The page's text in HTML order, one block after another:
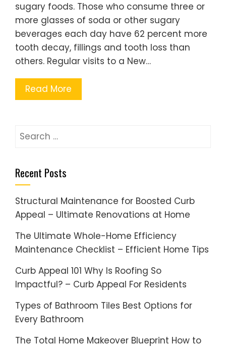
sugary foods. Those who consume three or
more glasses of soda or other sugary
beverages each day have 62 percent more
tooth decay, fillings and tooth loss than
others. Regular visits to a New…
Read More
Search
Recent Posts
Structural Maintenance for Boosted Curb
Appeal – Ultimate Renovations at Home
The Ultimate Whole-Home Efficiency
Maintenance Checklist – Efficient Home Tips
Curb Appeal 101 Why Is Roofing So
Impactful? – Curb Appeal For Residents
Types of Bathroom Tiles Best Options for
Every Bathroom
The Total Home Makeover Blueprint How to